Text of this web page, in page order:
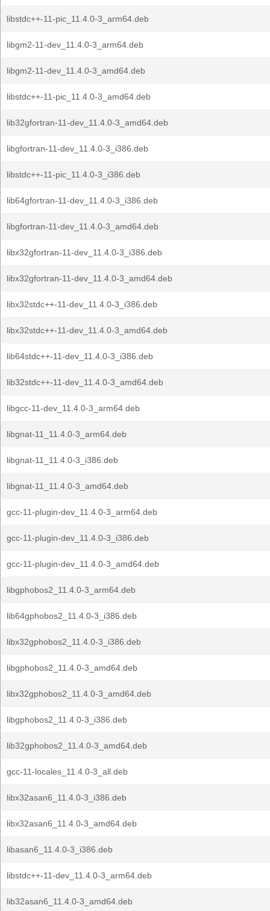
libstdc++-11-pic_11.4.0-3_arm64.deb
libgm2-11-dev_11.4.0-3_arm64.deb
libgm2-11-dev_11.4.0-3_amd64.deb
libstdc++-11-pic_11.4.0-3_amd64.deb
lib32gfortran-11-dev_11.4.0-3_amd64.deb
libgfortran-11-dev_11.4.0-3_i386.deb
libstdc++-11-pic_11.4.0-3_i386.deb
lib64gfortran-11-dev_11.4.0-3_i386.deb
libgfortran-11-dev_11.4.0-3_amd64.deb
libx32gfortran-11-dev_11.4.0-3_i386.deb
libx32gfortran-11-dev_11.4.0-3_amd64.deb
libx32stdc++-11-dev_11.4.0-3_i386.deb
libx32stdc++-11-dev_11.4.0-3_amd64.deb
lib64stdc++-11-dev_11.4.0-3_i386.deb
lib32stdc++-11-dev_11.4.0-3_amd64.deb
libgcc-11-dev_11.4.0-3_arm64.deb
libgnat-11_11.4.0-3_arm64.deb
libgnat-11_11.4.0-3_i386.deb
libgnat-11_11.4.0-3_amd64.deb
gcc-11-plugin-dev_11.4.0-3_arm64.deb
gcc-11-plugin-dev_11.4.0-3_i386.deb
gcc-11-plugin-dev_11.4.0-3_amd64.deb
libgphobos2_11.4.0-3_arm64.deb
lib64gphobos2_11.4.0-3_i386.deb
libx32gphobos2_11.4.0-3_i386.deb
libgphobos2_11.4.0-3_amd64.deb
libx32gphobos2_11.4.0-3_amd64.deb
libgphobos2_11.4.0-3_i386.deb
lib32gphobos2_11.4.0-3_amd64.deb
gcc-11-locales_11.4.0-3_all.deb
libx32asan6_11.4.0-3_i386.deb
libx32asan6_11.4.0-3_amd64.deb
libasan6_11.4.0-3_i386.deb
libstdc++-11-dev_11.4.0-3_arm64.deb
lib32asan6_11.4.0-3_amd64.deb